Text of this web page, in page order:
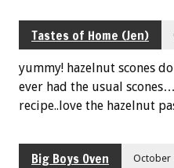
Tastes of Home (Jen)
yummy! hazelnut scones
ever had the usual
recipe..love the hazelnut
Big Boys Oven October